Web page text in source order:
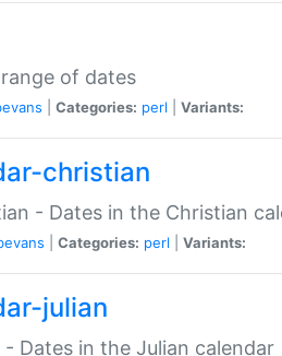
of dates
Categories: perl Variants:
christian
- Dates in the Christian
Categories: perl Variants:
julian
Dates in the Julian calendar